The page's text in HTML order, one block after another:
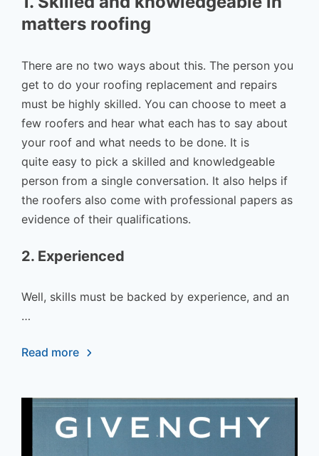
matters roofing
There are no two ways about this. The person you
get to do your roofing replacement and repairs
must be highly skilled. You can choose to meet a
few roofers and hear what each has to say about
your roof and what needs to be done. It is
quite easy to pick a skilled and knowledgeable
person from a single conversation. It also helps if
the roofers also come with professional papers as
evidence of their qualifications.
2. Experienced
Well, skills must be backed by experience, and an
…
Read more